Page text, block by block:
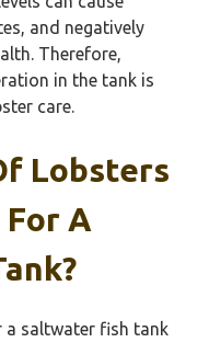
and negatively
Therefore,
in the tank is
care.
Lobsters
A
a saltwater fish tank